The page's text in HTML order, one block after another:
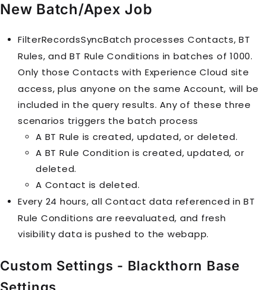
New Batch/Apex Job
FilterRecordsSyncBatch processes Contacts,BT
Rules, andBT Rule Conditions in batches of 1000.
Only thoseContacts with Experience Cloud site
access, plus anyone on the same Account, will be
included in the query results. Any of these three
scenarios triggers the batch process
A BT Rule is created, updated, or deleted.
A BT Rule Condition is created, updated, or
deleted.
A Contact is deleted.
Every 24 hours, all Contact data referenced inBT
Rule Conditions are reevaluated, and fresh
visibility data is pushed to the webapp.
Custom Settings - Blackthorn Base